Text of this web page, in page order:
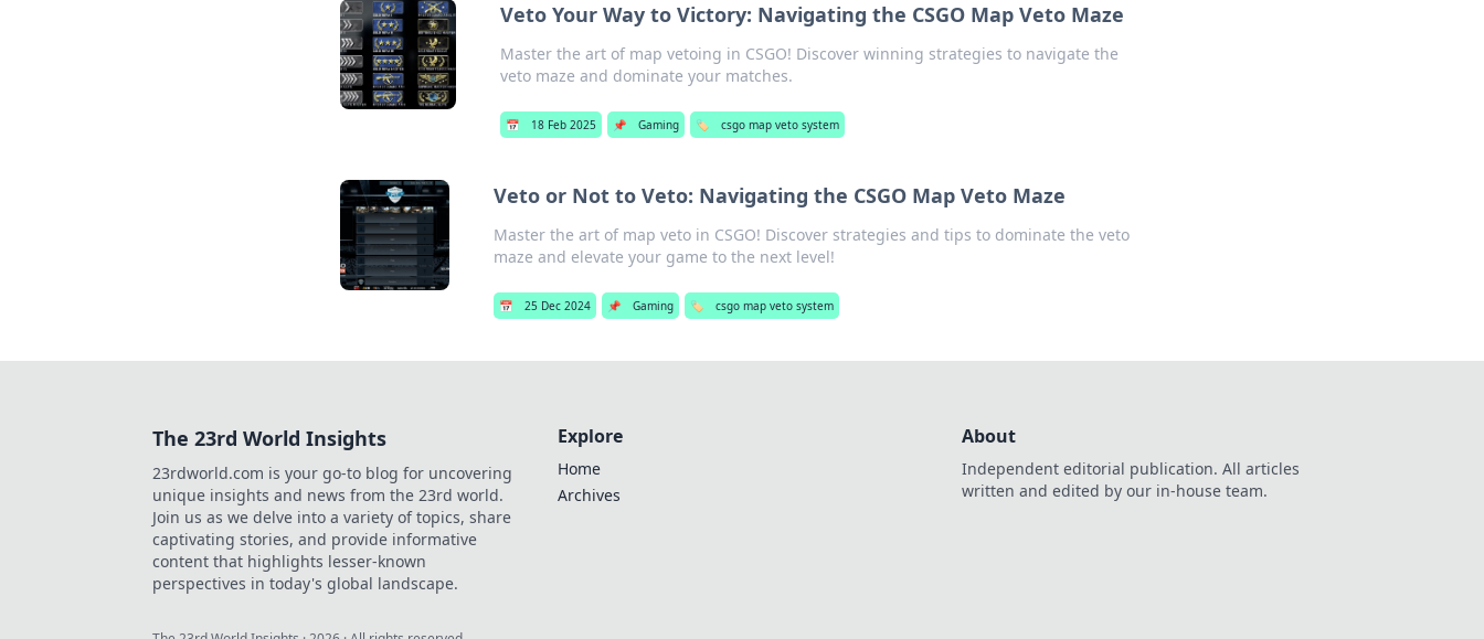
Veto Your Way to Victory: Navigating the CSGO Map Veto Maze
Master the art of map vetoing in CSGO! Discover winning strategies to navigate the
veto maze and dominate your matches.
📅 18 Feb 2025 📌 Gaming 🏷️ csgo map veto system
Veto or Not to Veto: Navigating the CSGO Map Veto Maze
Master the art of map veto in CSGO! Discover strategies and tips to dominate the veto
maze and elevate your game to the next level!
📅 25 Dec 2024 📌 Gaming 🏷️ csgo map veto system
The 23rd World Insights
23rdworld.com is your go-to blog for uncovering
unique insights and news from the 23rd world.
Join us as we delve into a variety of topics, share
captivating stories, and provide informative
content that highlights lesser-known
perspectives in today's global landscape.
Explore
Home
Archives
About
Independent editorial publication. All articles
written and edited by our in-house team.